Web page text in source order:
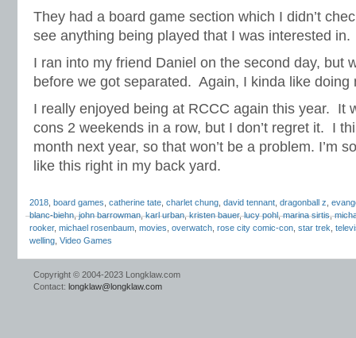
They had a board game section which I didn’t
see anything being played that I was interested
I ran into my friend Daniel on the second day, but
before we got separated. Again, I kinda like doing
I really enjoyed being at RCCC again this year. It
cons 2 weekends in a row, but I don’t regret it. I
month next year, so that won’t be a problem. I’m
like this right in my back yard.
2018 board games catherine tate charlet chung david tennant dragonball z
blanc-biehn,john barrowman,karl urban,kristen bauer,lucy pohl,marina sirtis,
rooker, michael rosenbaum movies overwatch rose city comic-con star trek
welling Video Games
Copyright © 2004-2023 Longklaw.com
Contact: longklaw@longklaw.com